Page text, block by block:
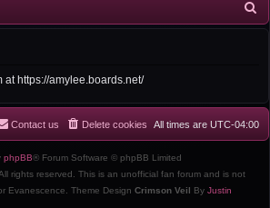
e
at https://amylee.boards.net/
All times are UTC-04:00
Delete cookies
Contact us
phpBB® Forum Software © phpBB Limited
rights reserved. This is an unofficial fan forum and is not
Evanescence. Theme Design Crimson Veil By Justin